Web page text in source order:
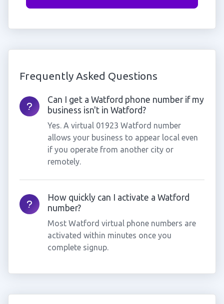
Frequently Asked Questions
Can I get a Watford phone number if my
business isn't in Watford?
Yes. A virtual 01923 Watford number
allows your business to appear local even
if you operate from another city or
remotely.
How quickly can I activate a Watford
number?
Most Watford virtual phone numbers are
activated within minutes once you
complete signup.